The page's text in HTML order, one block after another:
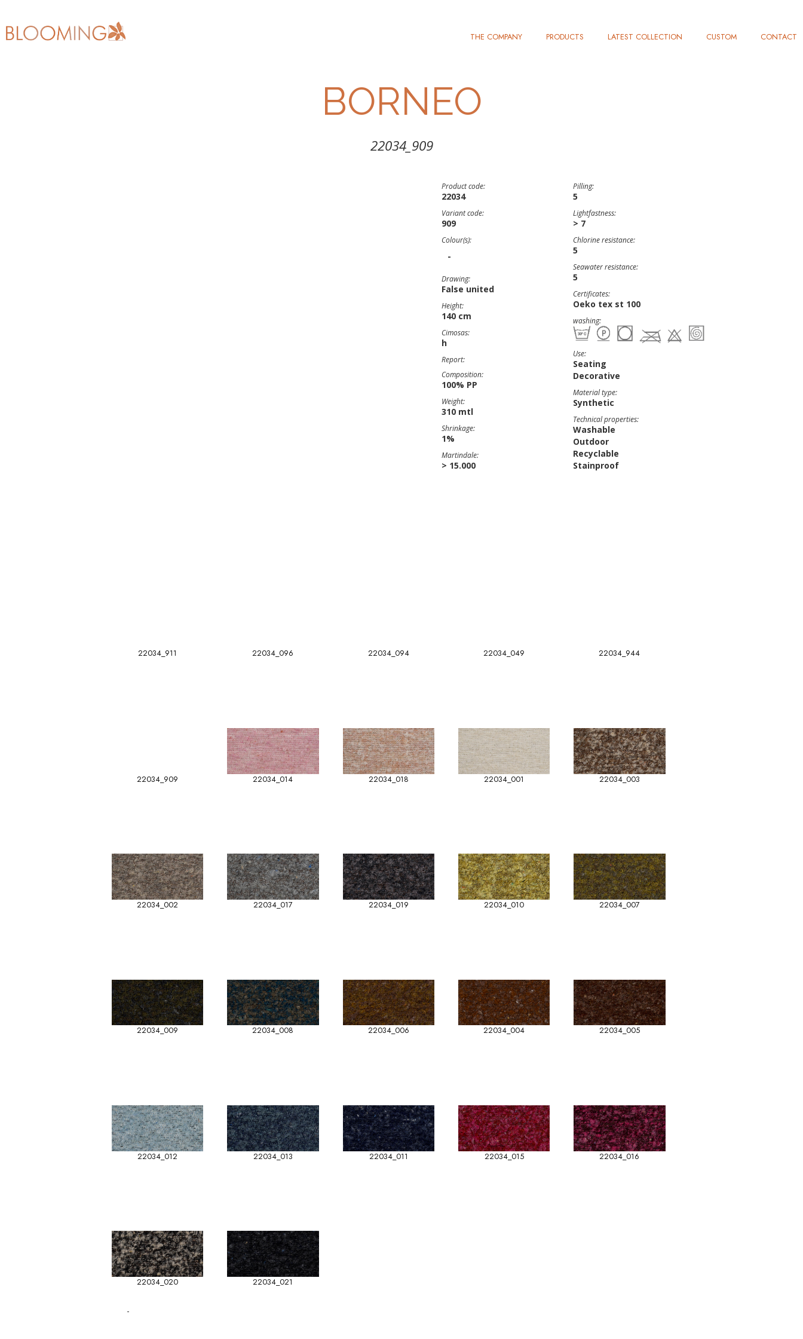
THE COMPANY PRODUCTS LATEST COLLECTION CUSTOM CONTACT
BORNEO
22034_909
Product code:
22034
Variant code:
909
Colour(s):
-
Drawing:
False united
Height:
140 cm
Cimosas:
h
Report:
Composition:
100% PP
Weight:
310 mtl
Shrinkage:
1%
Martindale:
> 15.000
Pilling:
5
Lightfastness:
> 7
Chlorine resistance:
5
Seawater resistance:
5
Certificates:
Oeko tex st 100
washing:
Use:
Seating
Decorative
Material type:
Synthetic
Technical properties:
Washable
Outdoor
Recyclable
Stainproof
22034_911 22034_096 22034_094 22034_049 22034_944
22034_909 22034_014 22034_018 22034_001 22034_003
22034_002 22034_017 22034_019 22034_010 22034_007
22034_009 22034_008 22034_006 22034_004 22034_005
22034_012 22034_013 22034_011 22034_015 22034_016
22034_020 22034_021
-